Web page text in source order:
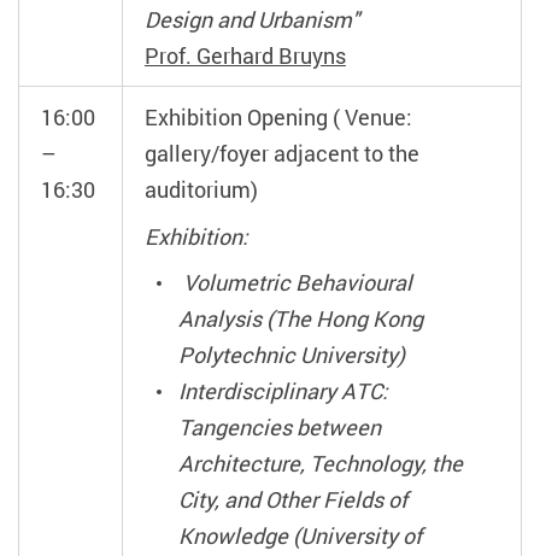
Design and Urbanism"
Prof. Gerhard Bruyns
16:00
–
16:30
Exhibition Opening ( Venue:
gallery/foyer adjacent to the
auditorium)
Exhibition:
Volumetric Behavioural
Analysis (The Hong Kong
Polytechnic University)
Interdisciplinary ATC:
Tangencies between
Architecture, Technology, the
City, and Other Fields of
Knowledge (University of